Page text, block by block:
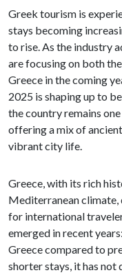
Greek tourism is
stays becoming
to rise. As the industry
are focusing on both
Greece in the coming
2025 is shaping up to
the country remains
offering a mix of
vibrant city life.
Greece, with its rich
Mediterranean climate,
for international
emerged in recent
Greece compared to
shorter stays, it has not